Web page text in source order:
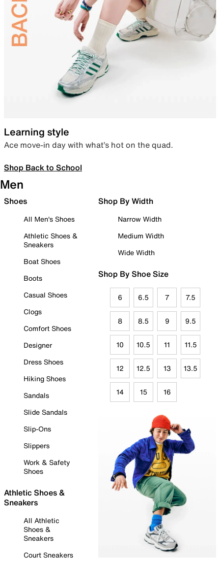
Learning style
Ace move-in day with what’s hot on the quad.
Shop Back to School
Men
Shoes
All Men's Shoes
Athletic Shoes &
Sneakers
Boat Shoes
Boots
Casual Shoes
Clogs
Comfort Shoes
Designer
Dress Shoes
Hiking Shoes
Sandals
Slide Sandals
Slip-Ons
Slippers
Work & Safety
Shoes
Athletic Shoes &
Sneakers
All Athletic
Shoes &
Sneakers
Court Sneakers
Shop By Width
Narrow Width
Medium Width
Wide Width
Shop By Shoe Size
6 6.5 7 7.5
8 8.5 9 9.5
10 10.5 11 11.5
12 12.5 13 13.5
14 15 16